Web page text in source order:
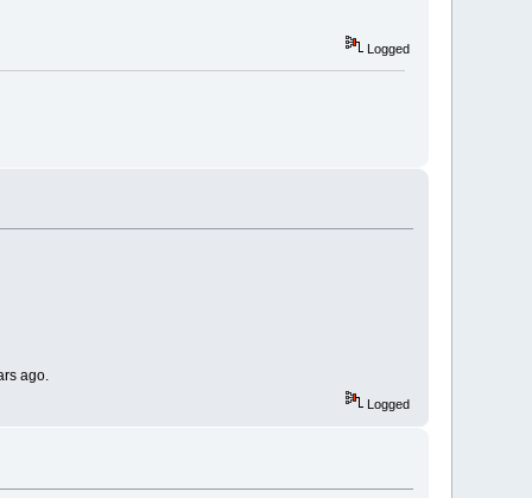
Logged
ago.
Logged